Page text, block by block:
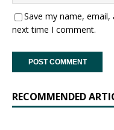
Save my name,
next time I comment.
RECOMMENDED